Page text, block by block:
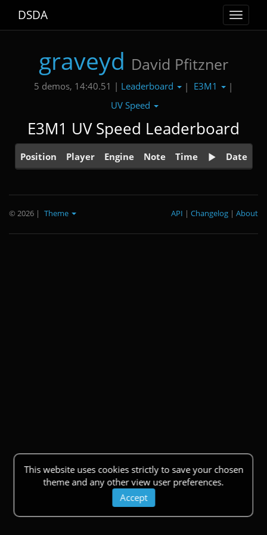
Toggle
DSDA
graveyd David Pfitzner
5 demos, 14:40.51 | Leaderboard | E3M1
|
UV Speed
E3M1 UV Speed Leaderboard
Position Player Engine Note Time Date
This website uses cookies strictly to save your chosen
theme and any other view user preferences.
Accept
© 2026 | Theme About
|
Changelog
|
API